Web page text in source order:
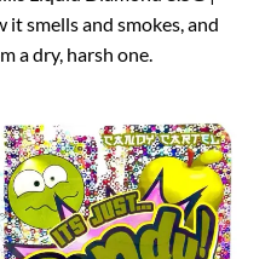
it smells and smokes, and
a dry, harsh one.